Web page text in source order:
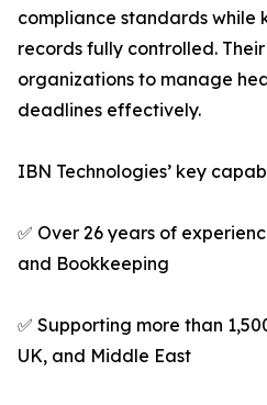
compliance standards while
records fully controlled.
organizations to manage
deadlines effectively.
IBN Technologies’ key
✅ Over 26 years of
and Bookkeeping
✅ Supporting more than
UK, and Middle East